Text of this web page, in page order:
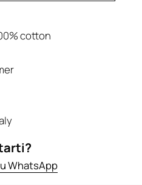
cotton
WhatsApp